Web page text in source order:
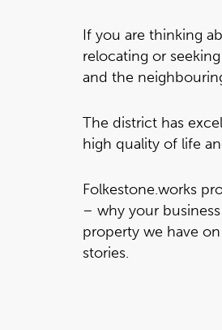
If you are thinking
relocating or
and the
The district has
high quality of life
Folkestone.works
– why your
property we have
stories.